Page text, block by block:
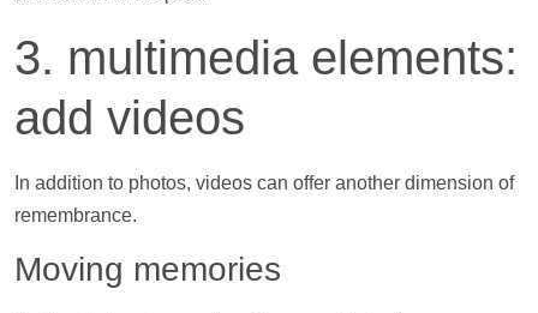
3. multimedia elements:
add videos
In addition to photos, videos can offer another dimension of
remembrance.
Moving memories